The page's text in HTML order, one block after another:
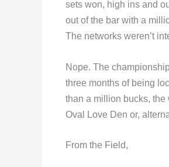
sets won, high ins and
out of the bar with a
The networks weren’t
Nope. The
three months of being
than a million bucks,
Oval Love Den or,
From the Field,